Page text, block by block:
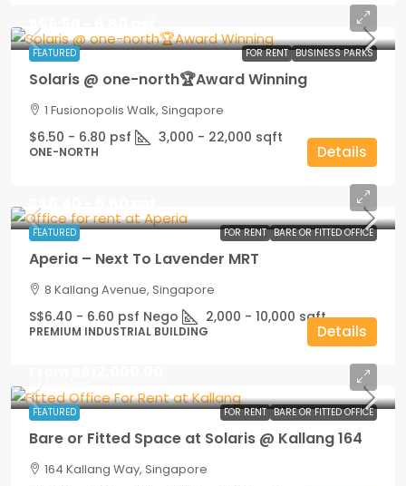
FEATURED FOR RENT BUSINESS PARKS
S$6.50 - 6.80 psf
Solaris @ one-north🏆Award Winning
1 Fusionopolis Walk, Singapore
$6.50 - 6.80 psf 3,000 - 22,000 sqft
ONE-NORTH Details
FEATURED FOR RENT BARE OR FITTED OFFICE
S$6.40 - 6.60 psf
Aperia – Next To Lavender MRT
8 Kallang Avenue, Singapore
S$6.40 - 6.60 psf Nego 2,000 - 10,000 sqft
PREMIUM INDUSTRIAL BUILDING Details
FEATURED FOR RENT BARE OR FITTED OFFICE
S$4.80
Bare or Fitted Space at Solaris @ Kallang 164
164 Kallang Way, Singapore